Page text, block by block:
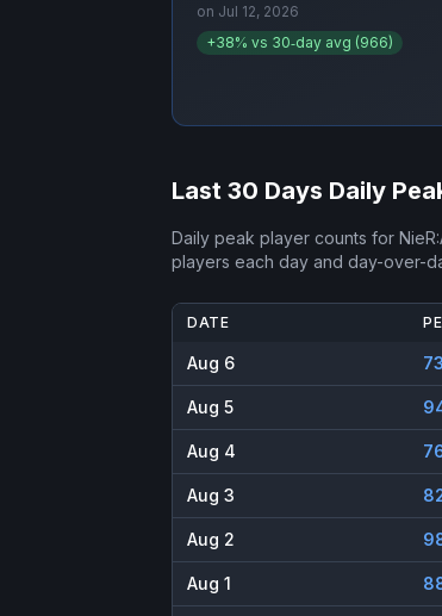
on Jul 12, 2026
+38% vs 30‑day avg (966)
Last 30 Days Daily
Daily peak player counts for
players each day and day-over-
DATE
Aug 6
Aug 5
Aug 4
Aug 3
Aug 2
Aug 1